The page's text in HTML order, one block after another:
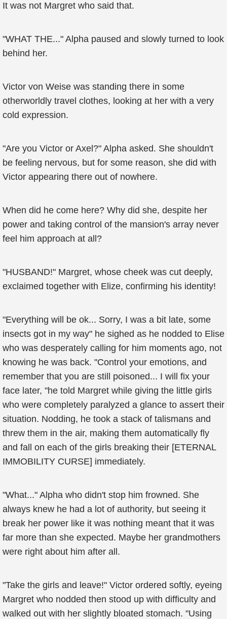
It was not Margret who said that.
"WHAT THE..." Alpha paused and slowly turned to look
behind her.
Victor von Weise was standing there in some
otherworldly travel clothes, looking at her with a very
cold expression.
"Are you Victor or Axel?" Alpha asked. She shouldn't
be feeling nervous, but for some reason, she did with
Victor appearing there out of nowhere.
When did he come here? Why did she, despite her
power and taking control of the mansion's array never
feel him approach at all?
"HUSBAND!" Margret, whose cheek was cut deeply,
exclaimed together with Elize, confirming his identity!
"Everything will be ok... Sorry, I was a bit late, some
insects got in my way" he sighed as he nodded to Elise
who was desperately calling for him moments ago, not
knowing he was back. "Control your emotions, and
remember that you are still poisoned... I will fix your
face later, "he told Margret while giving the little girls
who were completely paralyzed a glance to assert their
situation. Nodding, he took a stack of talismans and
threw them in the air, making them automatically fly
and fall on each of the girls breaking their [ETERNAL
IMMOBILITY CURSE] immediately.
"What..." Alpha who didn't stop him frowned. She
always knew he had a lot of authority, but seeing it
break her power like it was nothing meant that it was
far more than she expected. Maybe her grandmothers
were right about him after all.
"Take the girls and leave!" Victor ordered softly, eyeing
Margret who nodded then stood up with difficulty and
walked out with her slightly bloated stomach. "Using